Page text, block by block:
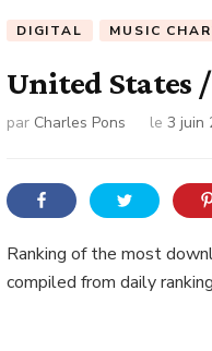
DIGITAL MUSIC
United States
par Charles Pons le 3 juin
Ranking of the most
compiled from daily